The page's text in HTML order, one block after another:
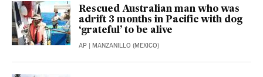
Rescued Australian man who was
adrift 3 months in Pacific with dog
‘grateful’ to be alive
AP | MANZANILLO (MEXICO)